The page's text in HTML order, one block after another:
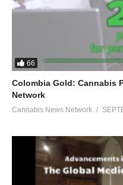
66
Colombia Gold: Cannabis
Network
Cannabis News Network